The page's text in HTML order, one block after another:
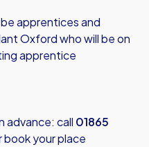
apprentices and
Oxford who will be on
apprentice
advance: call 01865
your place